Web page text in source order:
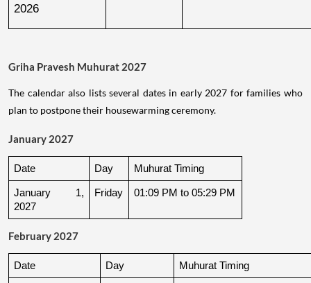
2026
Griha Pravesh Muhurat 2027
The calendar also lists several dates in early 2027 for families who
plan to postpone their housewarming ceremony.
January 2027
Date Day Muhurat Timing
January 1,
2027
Friday 01:09 PM to 05:29 PM
February 2027
Date Day Muhurat Timing